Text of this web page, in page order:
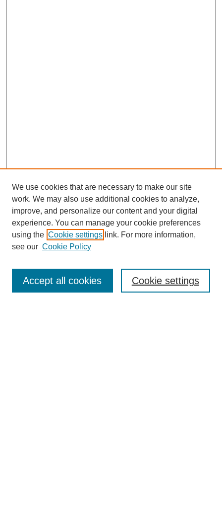
Browse
Collections
Disciplines
Enter search terms:
We use cookies that are necessary to make our site
work. We may also use additional cookies to analyze,
improve, and personalize our content and your digital
experience. You can manage your cookie preferences
using the Cookie settings link. For more information,
see our Cookie Policy
Cookie settings
Accept all cookies